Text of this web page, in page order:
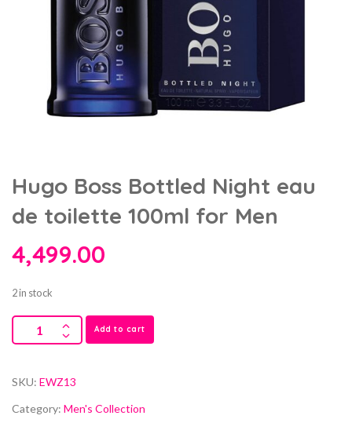
Hugo Boss Bottled Night eau
de toilette 100ml for Men
4,499.00
2 in stock
Add to cart
SKU: EWZ13
Category: Men's Collection